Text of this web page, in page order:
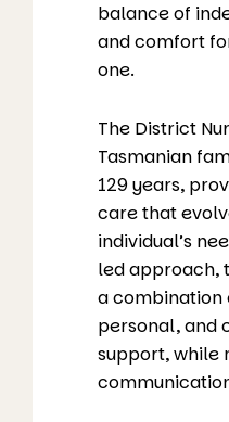
balance of
and comfort
one.
The District
Tasmanian
129 years,
care that
individual’s
led approach,
a
personal, and
support, while